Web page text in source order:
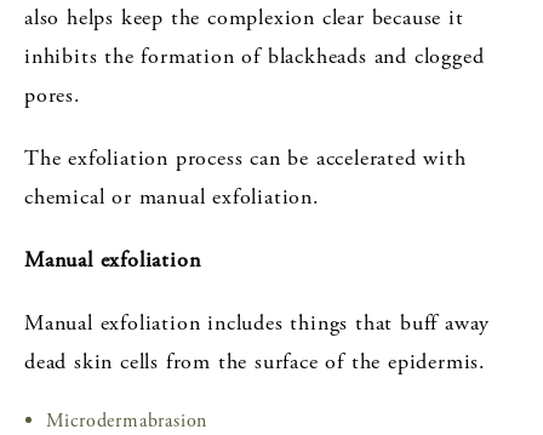
also helps keep the complexion clear because it
inhibits the formation of blackheads and clogged
pores.
The exfoliation process can be accelerated with
chemical or manual exfoliation.
Manual exfoliation
Manual exfoliation includes things that buff away
dead skin cells from the surface of the epidermis.
Microdermabrasion